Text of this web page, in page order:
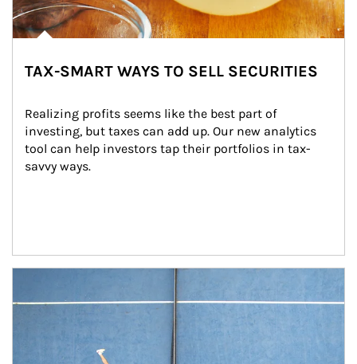
TAX-SMART WAYS TO SELL SECURITIES
Realizing profits seems like the best part of
investing, but taxes can add up. Our new analytics
tool can help investors tap their portfolios in tax-
savvy ways.